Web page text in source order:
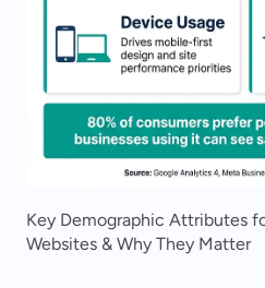
Key Demographic Attributes
Websites & Why They Matter